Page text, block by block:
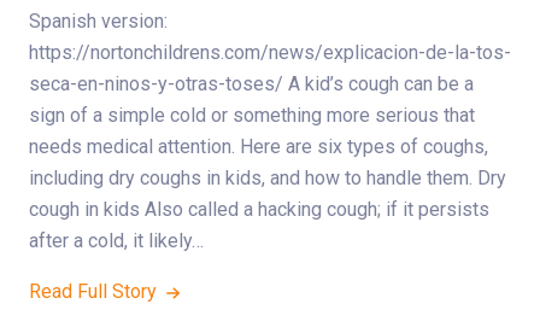
Spanish version:
https://nortonchildrens.com/news/explicacion-de-la-tos-
seca-en-ninos-y-otras-toses/ A kid’s cough can be a
sign of a simple cold or something more serious that
needs medical attention. Here are six types of coughs,
including dry coughs in kids, and how to handle them. Dry
cough in kids Also called a hacking cough; if it persists
after a cold, it likely…
Read Full Story